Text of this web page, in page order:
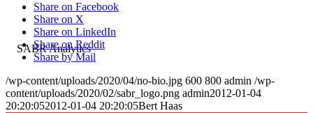
Share on Facebook
Share on X
Share on LinkedIn
Share on Reddit
Share by Mail
/wp-content/uploads/2020/04/no-bio.jpg 600 800 admin /wp-
content/uploads/2020/02/sabr_logo.png admin2012-01-04
20:20:052012-01-04 20:20:05Bert Haas